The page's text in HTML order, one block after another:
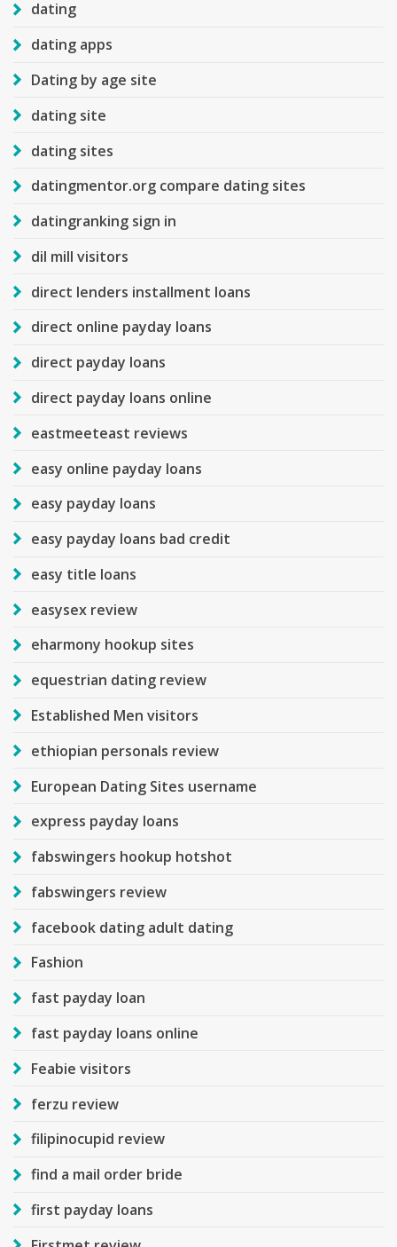
dating
dating apps
Dating by age site
dating site
dating sites
datingmentor.org compare dating sites
datingranking sign in
dil mill visitors
direct lenders installment loans
direct online payday loans
direct payday loans
direct payday loans online
eastmeeteast reviews
easy online payday loans
easy payday loans
easy payday loans bad credit
easy title loans
easysex review
eharmony hookup sites
equestrian dating review
Established Men visitors
ethiopian personals review
European Dating Sites username
express payday loans
fabswingers hookup hotshot
fabswingers review
facebook dating adult dating
Fashion
fast payday loan
fast payday loans online
Feabie visitors
ferzu review
filipinocupid review
find a mail order bride
first payday loans